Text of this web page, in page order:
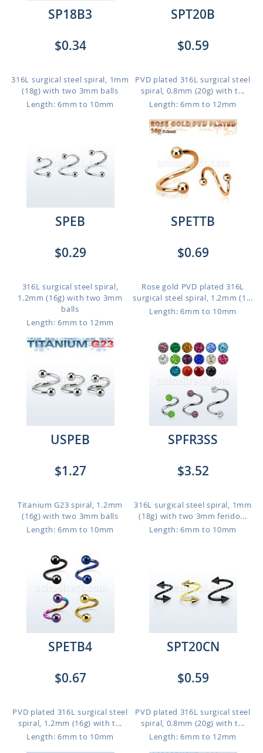
SP18B3
$0.34
316L surgical steel spiral, 1mm
(18g) with two 3mm balls
Length: 6mm to 10mm
SPT20B
$0.59
PVD plated 316L surgical steel
spiral, 0.8mm (20g) with t...
Length: 6mm to 12mm
SPEB
$0.29
316L surgical steel spiral,
1.2mm (16g) with two 3mm
balls
Length: 6mm to 12mm
SPETTB
$0.69
Rose gold PVD plated 316L
surgical steel spiral, 1.2mm (1...
Length: 6mm to 10mm
USPEB
$1.27
Titanium G23 spiral, 1.2mm
(16g) with two 3mm balls
Length: 6mm to 10mm
SPFR3SS
$3.52
316L surgical steel spiral, 1mm
(18g) with two 3mm ferido...
Length: 6mm to 10mm
SPETB4
$0.67
PVD plated 316L surgical steel
spiral, 1.2mm (16g) with t...
Length: 6mm to 10mm
SPT20CN
$0.59
PVD plated 316L surgical steel
spiral, 0.8mm (20g) with t...
Length: 6mm to 12mm